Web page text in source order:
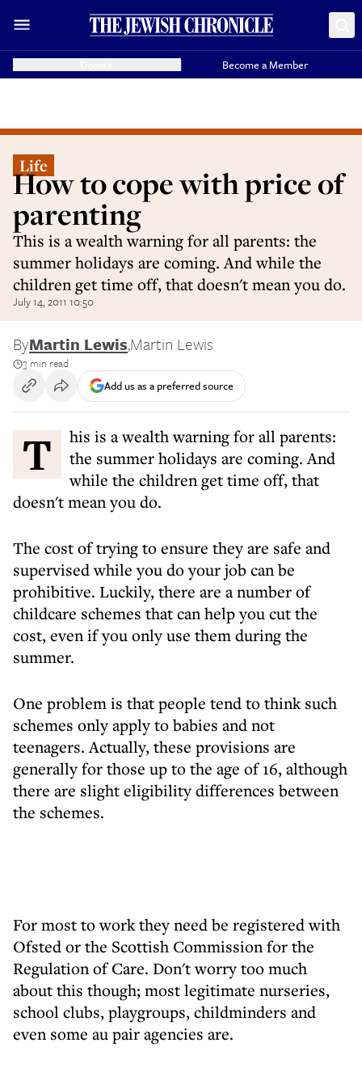
Become a Member
Life
How to cope with price of
parenting
This is a wealth warning for all parents: the
summer holidays are coming. And while the
children get time off, that doesn't mean you do.
July 14, 2011 10:50
ByMartin Lewis,Martin Lewis
3 min read
Add us as a preferred source
This is a wealth warning for all parents:
the summer holidays are coming. And
while the children get time off, that
doesn't mean you do.
The cost of trying to ensure they are safe and
supervised while you do your job can be
prohibitive. Luckily, there are a number of
childcare schemes that can help you cut the
cost, even if you only use them during the
summer.
One problem is that people tend to think such
schemes only apply to babies and not
teenagers. Actually, these provisions are
generally for those up to the age of 16, although
there are slight eligibility differences between
the schemes.
For most to work they need be registered with
Ofsted or the Scottish Commission for the
Regulation of Care. Don't worry too much
about this though; most legitimate nurseries,
school clubs, playgroups, childminders and
even some au pair agencies are.